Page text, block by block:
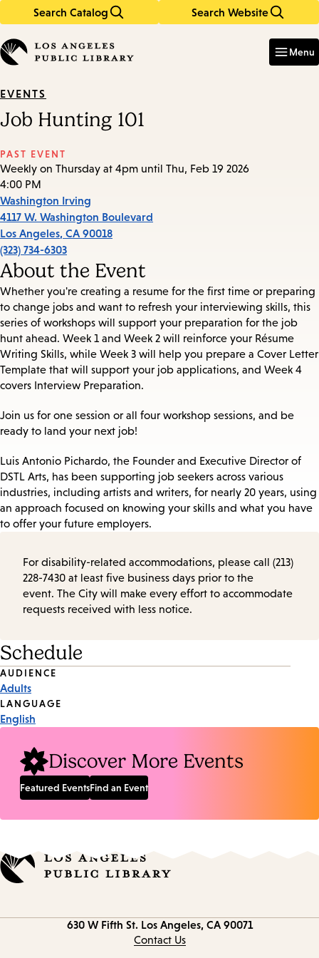
Search Catalog Search Website
in
keywords
Menu
EVENTS
Job Hunting 101
PAST EVENT
Weekly on Thursday at 4pm until Thu, Feb 19 2026
4:00 PM
Washington Irving
4117 W. Washington Boulevard
Los Angeles, CA 90018
(323) 734-6303
About the Event
Whether you're creating a resume for the first time or preparing
to change jobs and want to refresh your interviewing skills, this
series of workshops will support your preparation for the job
hunt ahead. Week 1 and Week 2 will reinforce your Résume
Writing Skills, while Week 3 will help you prepare a Cover Letter
Template that will support your job applications, and Week 4
covers Interview Preparation.
Join us for one session or all four workshop sessions, and be
ready to land your next job!
Luis Antonio Pichardo, the Founder and Executive Director of
DSTL Arts, has been supporting job seekers across various
industries, including artists and writers, for nearly 20 years, using
an approach focused on knowing your skills and what you have
to offer your future employers.
For disability-related accommodations, please call (213)
228-7430 at least five business days prior to the
event. The City will make every effort to accommodate
requests received with less notice.
Schedule
Event
Tags
AUDIENCE
Adults
LANGUAGE
English
Discover More Events
Featured EventsFind an Event
630 W Fifth St. Los Angeles, CA 90071
Contact Us